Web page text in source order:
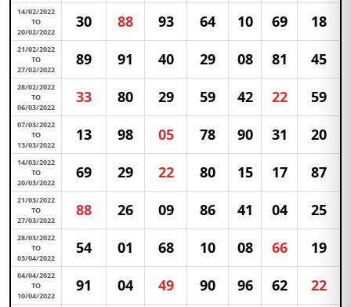
14/02/2022
TO
20/02/2022
30 88 93 64 10 69 18
21/02/2022
TO
27/02/2022
89 91 40 29 08 81 45
28/02/2022
TO
06/03/2022
33 80 29 59 42 22 59
07/03/2022
TO
13/03/2022
13 98 05 78 90 31 20
14/03/2022
TO
20/03/2022
69 29 22 80 15 17 87
21/03/2022
TO
27/03/2022
88 26 09 86 41 04 25
28/03/2022
TO
03/04/2022
54 01 68 10 08 66 19
04/04/2022
TO
10/04/2022
91 04 49 90 96 62 22